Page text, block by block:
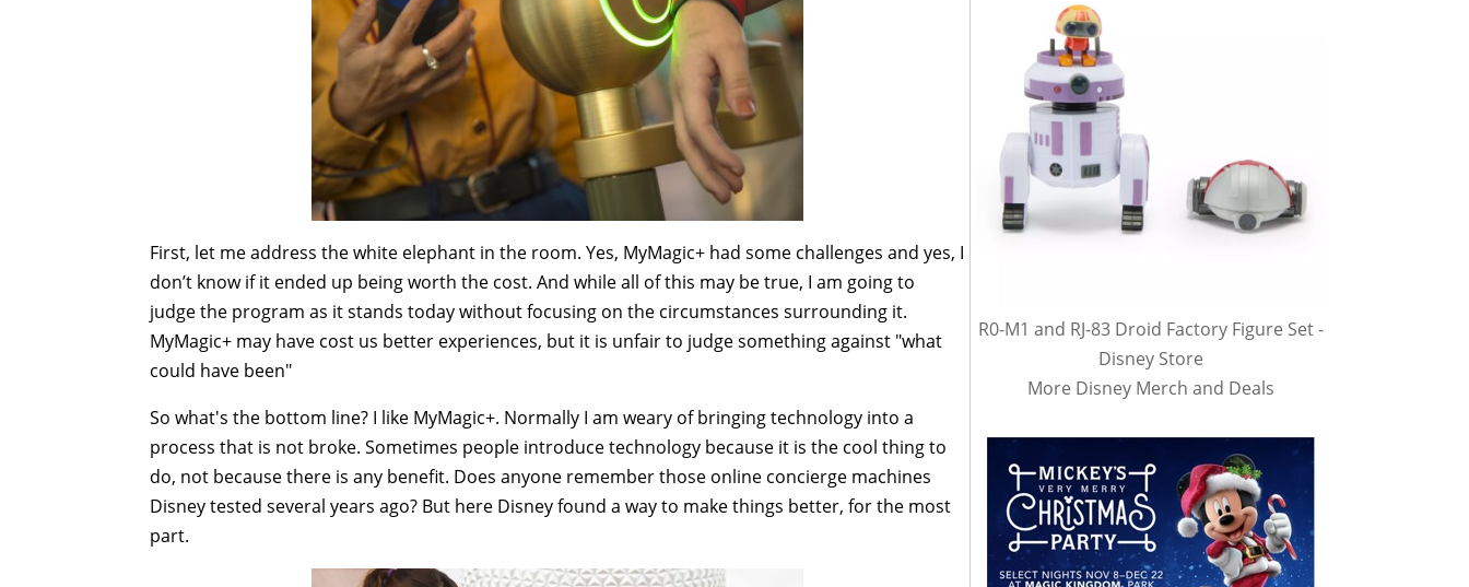
First, let me address the white elephant in the room. Yes, MyMagic+ had some challenges and yes, I
don’t know if it ended up being worth the cost. And while all of this may be true, I am going to
judge the program as it stands today without focusing on the circumstances surrounding it.
MyMagic+ may have cost us better experiences, but it is unfair to judge something against "what
could have been"
So what's the bottom line? I like MyMagic+. Normally I am weary of bringing technology into a
process that is not broke. Sometimes people introduce technology because it is the cool thing to
do, not because there is any benefit. Does anyone remember those online concierge machines
Disney tested several years ago? But here Disney found a way to make things better, for the most
part.
R0-M1 and RJ-83 Droid Factory Figure Set -
Disney Store
More Disney Merch and Deals